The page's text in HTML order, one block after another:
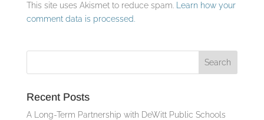
This site uses Akismet to reduce spam.
Learn how your
comment data is processed.
Recent Posts
A Long-Term Partnership with DeWitt Public Schools